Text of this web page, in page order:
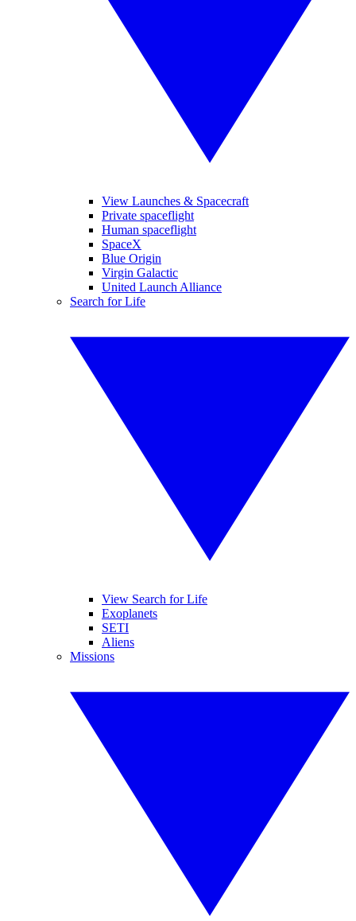
View Launches & Spacecraft
Private spaceflight
Human spaceflight
SpaceX
Blue Origin
Virgin Galactic
United Launch Alliance
Search for Life
View Search for Life
Exoplanets
SETI
Aliens
Missions